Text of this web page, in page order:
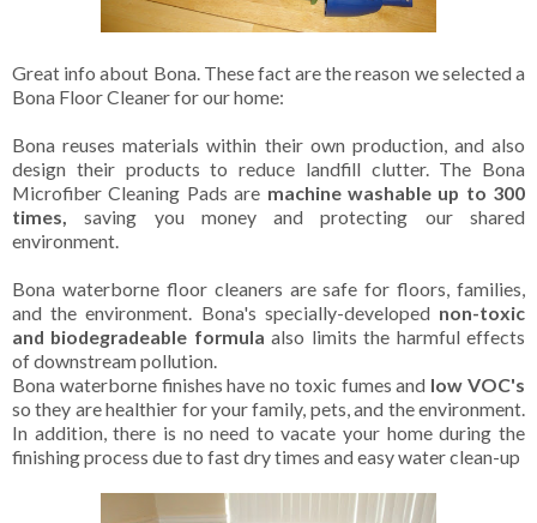
Great info about Bona. These fact are the reason we selected a
Bona Floor Cleaner for our home:
Bona reuses materials within their own production, and also
design their products to reduce landfill clutter. The Bona
Microfiber Cleaning Pads are machine washable up to 300
times,saving you money and protecting our shared
environment.
Bona waterborne floor cleaners are safe for floors, families,
and the environment. Bona's specially-developed non-toxic
and biodegradeable formulaalso limits the harmful effects
of downstream pollution.
Bona waterborne finishes have no toxic fumes and low VOC's
so they are healthier for your family, pets, and the environment.
In addition, there is no need to vacate your home during the
finishing process due to fast dry times and easy water clean-up